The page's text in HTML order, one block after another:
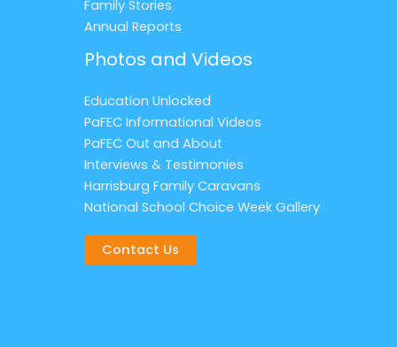
Family Stories
Annual Reports
Photos and Videos
Education Unlocked
PaFEC Informational Videos
PaFEC Out and About
Interviews & Testimonies
Harrisburg Family Caravans
National School Choice Week Gallery
Contact Us